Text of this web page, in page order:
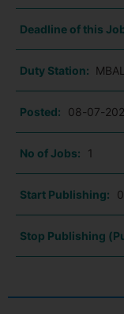
Deadline of this
Duty Station:
Posted: 08-07-
No of Jobs: 1
Start Publishing:
Stop Publishing